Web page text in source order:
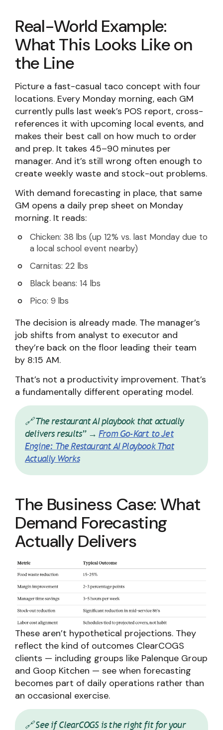
Real-World Example:
What This Looks Like on
the Line
Picture a fast-casual taco concept with four
locations. Every Monday morning, each GM
currently pulls last week’s POS report, cross-
references it with upcoming local events, and
makes their best call on how much to order
and prep. It takes 45–90 minutes per
manager. And it’s still wrong often enough to
create weekly waste and stock-out problems.
With demand forecasting in place, that same
GM opens a daily prep sheet on Monday
morning. It reads:
Chicken: 38 lbs (up 12% vs. last Monday due to
a local school event nearby)
Carnitas: 22 lbs
Black beans: 14 lbs
Pico: 9 lbs
The decision is already made. The manager’s
job shifts from analyst to executor and
they’re back on the floor leading their team
by 8:15 AM.
That’s not a productivity improvement. That’s
a fundamentally different operating model.
🔗 The restaurant AI playbook that actually
delivers results” → From Go-Kart to Jet
Engine: The Restaurant AI Playbook That
Actually Works
The Business Case: What
Demand Forecasting
Actually Delivers
These aren’t hypothetical projections. They
reflect the kind of outcomes ClearCOGS
clients — including groups like Palenque Group
and Goop Kitchen — see when forecasting
becomes part of daily operations rather than
an occasional exercise.
🔗 See if ClearCOGS is the right fit for your